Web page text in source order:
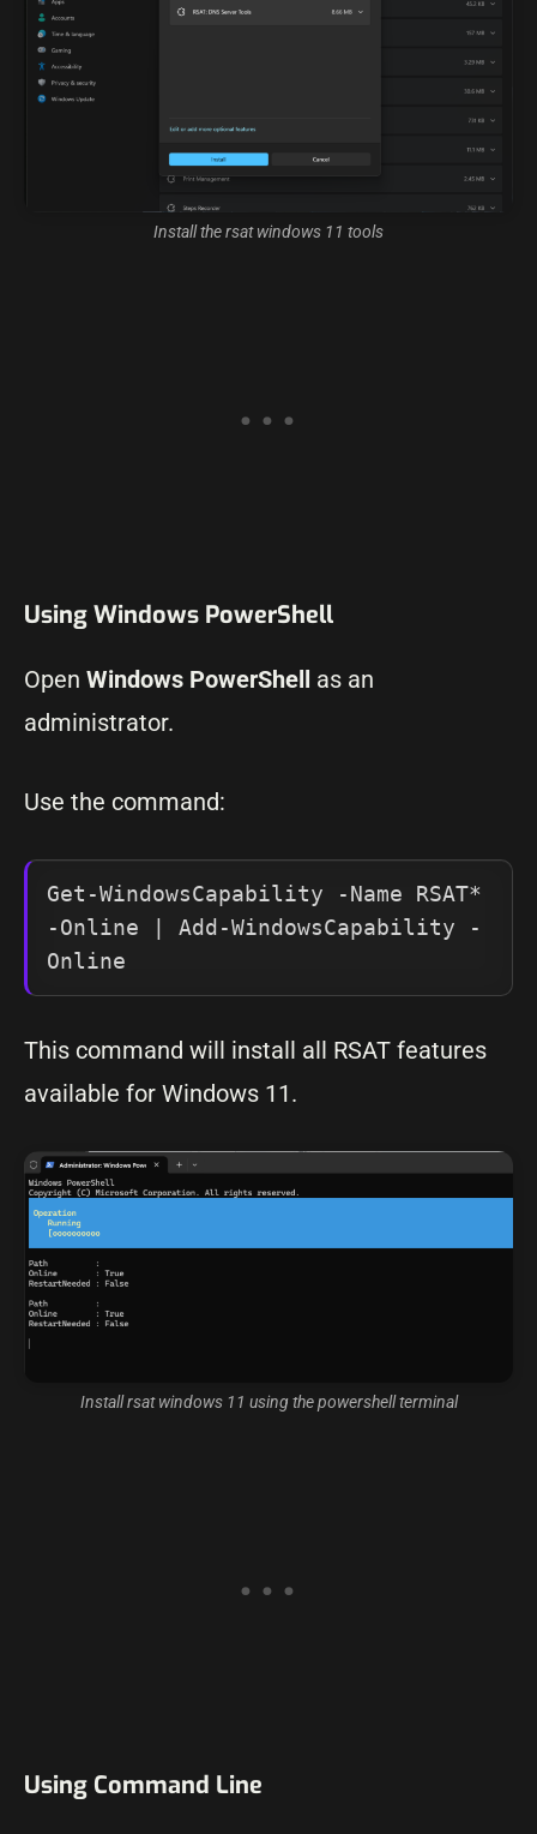
Install the rsat windows 11 tools
Using Windows PowerShell
Open Windows PowerShell as an
administrator.
Use the command:
Get-WindowsCapability -Name RSAT*
-Online | Add-WindowsCapability -
Online
This command will install all RSAT features
available for Windows 11.
Install rsat windows 11 using the powershell terminal
Using Command Line